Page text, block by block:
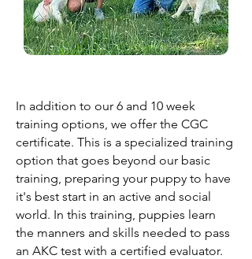
In addition to our 6 and 10 week
training options, we offer the CGC
certificate. This is a specialized training
option that goes beyond our basic
training, preparing your puppy to have
it's best start in an active and social
world. In this training, puppies learn
the manners and skills needed to pass
an AKC test with a certified evaluator.